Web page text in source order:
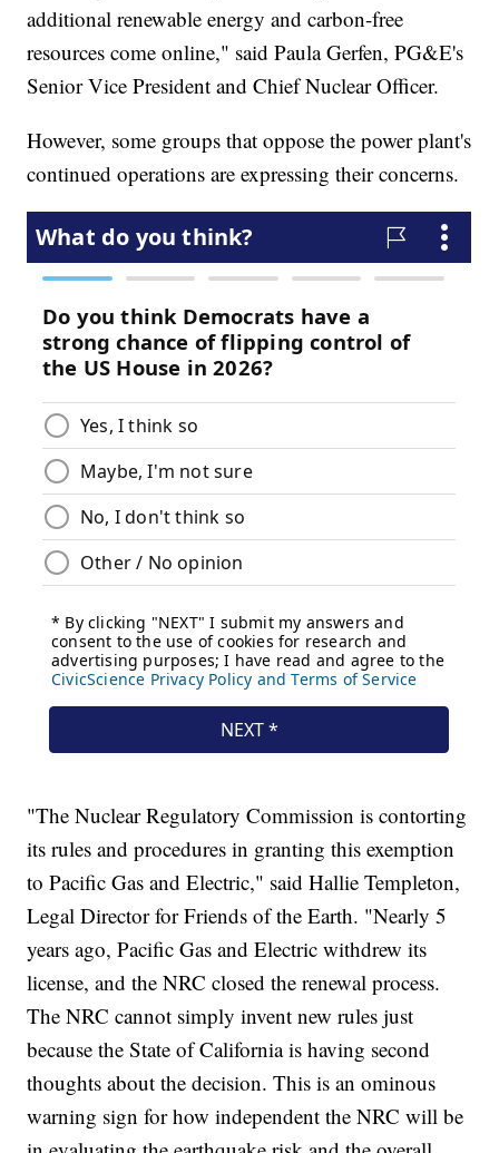
additional renewable energy and carbon-free
resources come online," said Paula Gerfen, PG&E's
Senior Vice President and Chief Nuclear Officer.
However, some groups that oppose the power plant's
continued operations are expressing their concerns.
"The Nuclear Regulatory Commission is contorting
its rules and procedures in granting this exemption
to Pacific Gas and Electric," said Hallie Templeton,
Legal Director for Friends of the Earth. "Nearly 5
years ago, Pacific Gas and Electric withdrew its
license, and the NRC closed the renewal process.
The NRC cannot simply invent new rules just
because the State of California is having second
thoughts about the decision. This is an ominous
warning sign for how independent the NRC will be